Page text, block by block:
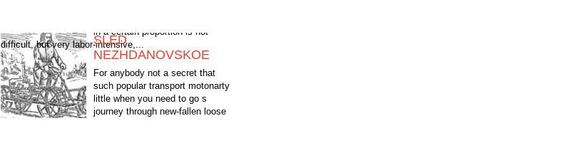
difficult, but very labor-intensive,...
SLED
NEZHDANOVSKOE
For anybody not a secret that
such popular transport motonarty
little when you need to go s
journey through new-fallen loose